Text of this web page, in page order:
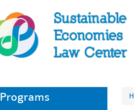
Programs